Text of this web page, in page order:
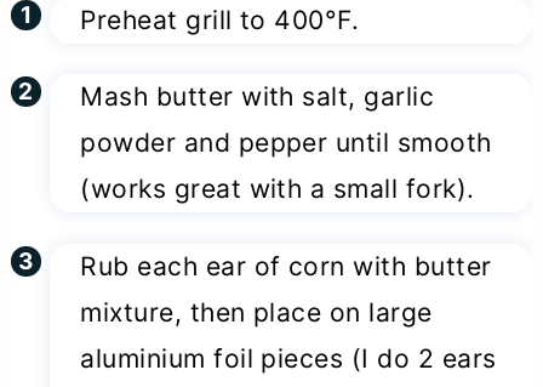
Preheat grill to 400°F.
Mash butter with salt, garlic
powder and pepper until smooth
(works great with a small fork).
Rub each ear of corn with butter
mixture, then place on large
aluminium foil pieces (I do 2 ears